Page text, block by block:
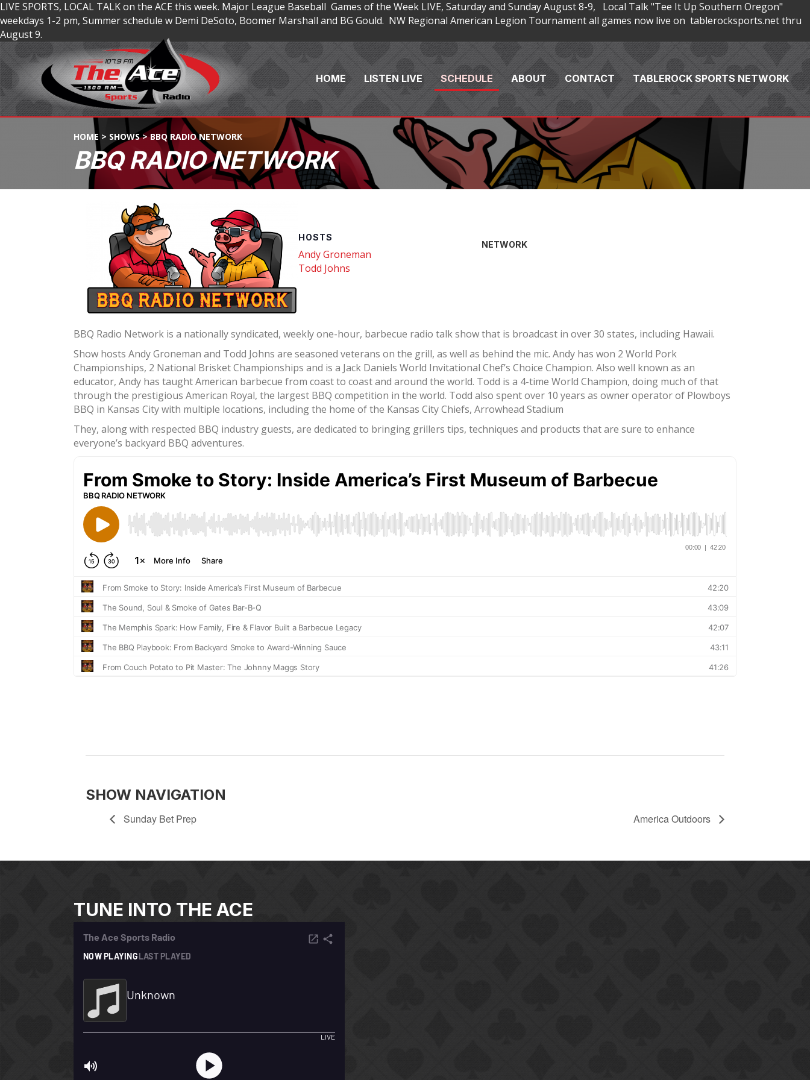
LIVE SPORTS, LOCAL TALK on the ACE this week. Major League Baseball Games of the Week LIVE, Saturday and Sunday August 8-9, Local Talk "Tee It Up Southern Oregon"
weekdays 1-2 pm, Summer schedule w Demi DeSoto, Boomer Marshall and BG Gould. NW Regional American Legion Tournament all games now live on tablerocksports.net thru
August 9.
HOME LISTEN LIVE SCHEDULE ABOUT CONTACT TABLEROCK SPORTS NETWORK
HOME > SHOWS>BBQ RADIO NETWORK
BBQ RADIO NETWORK
HOSTS
Andy Groneman
Todd Johns
NETWORK
BBQ Radio Network is a nationally syndicated, weekly one-hour, barbecue radio talk show that is broadcast in over 30 states, including Hawaii.
Show hosts Andy Groneman and Todd Johns are seasoned veterans on the grill, as well as behind the mic. Andy has won 2 World Pork
Championships, 2 National Brisket Championships and is a Jack Daniels World Invitational Chef’s Choice Champion. Also well known as an
educator, Andy has taught American barbecue from coast to coast and around the world. Todd is a 4-time World Champion, doing much of that
through the prestigious American Royal, the largest BBQ competition in the world. Todd also spent over 10 years as owner operator of Plowboys
BBQ in Kansas City with multiple locations, including the home of the Kansas City Chiefs, Arrowhead Stadium
They, along with respected BBQ industry guests, are dedicated to bringing grillers tips, techniques and products that are sure to enhance
everyone’s backyard BBQ adventures.
SHOW NAVIGATION
Sunday Bet Prep America Outdoors
TUNE INTO THE ACE